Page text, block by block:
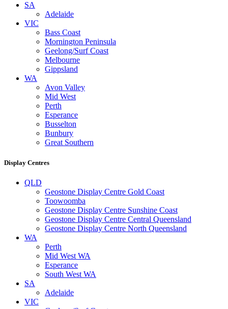
SA
Adelaide
VIC
Bass Coast
Mornington Peninsula
Geelong/Surf Coast
Melbourne
Gippsland
WA
Avon Valley
Mid West
Perth
Esperance
Busselton
Bunbury
Great Southern
Display Centres
QLD
Geostone Display Centre Gold Coast
Toowoomba
Geostone Display Centre Sunshine Coast
Geostone Display Centre Central Queensland
Geostone Display Centre North Queensland
WA
Perth
Mid West WA
Esperance
South West WA
SA
Adelaide
VIC